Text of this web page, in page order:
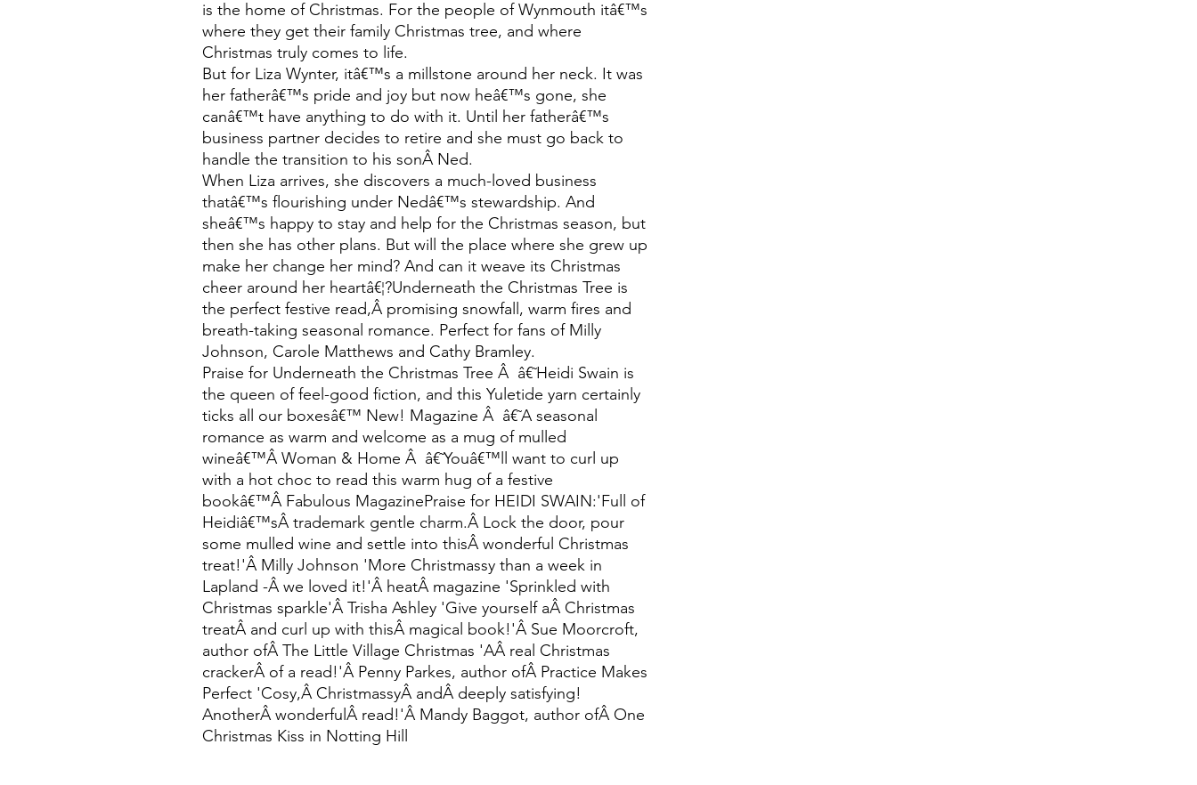
is the home of Christmas. For the people of Wynmouth itâ€™s
where they get their family Christmas tree, and where
Christmas truly comes to life.
But for Liza Wynter, itâ€™s a millstone around her neck. It was
her fatherâ€™s pride and joy but now heâ€™s gone, she
canâ€™t have anything to do with it. Until her fatherâ€™s
business partner decides to retire and she must go back to
handle the transition to his sonÂ Ned.
When Liza arrives, she discovers a much-loved business
thatâ€™s flourishing under Nedâ€™s stewardship. And
sheâ€™s happy to stay and help for the Christmas season, but
then she has other plans. But will the place where she grew up
make her change her mind? And can it weave its Christmas
cheer around her heartâ€¦?Underneath the Christmas Tree is
the perfect festive read,Â promising snowfall, warm fires and
breath-taking seasonal romance. Perfect for fans of Milly
Johnson, Carole Matthews and Cathy Bramley.
Praise for Underneath the Christmas Tree Â â€˜Heidi Swain is
the queen of feel-good fiction, and this Yuletide yarn certainly
ticks all our boxesâ€™ New! Magazine Â â€˜A seasonal
romance as warm and welcome as a mug of mulled
wineâ€™Â Woman & Home Â â€˜Youâ€™ll want to curl up
with a hot choc to read this warm hug of a festive
bookâ€™Â Fabulous MagazinePraise for HEIDI SWAIN:'Full of
Heidiâ€™sÂ trademark gentle charm.Â Lock the door, pour
some mulled wine and settle into thisÂ wonderful Christmas
treat!'Â Milly Johnson 'More Christmassy than a week in
Lapland -Â we loved it!'Â heatÂ magazine 'Sprinkled with
Christmas sparkle'Â Trisha Ashley 'Give yourself aÂ Christmas
treatÂ and curl up with thisÂ magical book!'Â Sue Moorcroft,
author ofÂ The Little Village Christmas 'AÂ real Christmas
crackerÂ of a read!'Â Penny Parkes, author ofÂ Practice Makes
Perfect 'Cosy,Â ChristmassyÂ andÂ deeply satisfying!
AnotherÂ wonderfulÂ read!'Â Mandy Baggot, author ofÂ One
Christmas Kiss in Notting Hill